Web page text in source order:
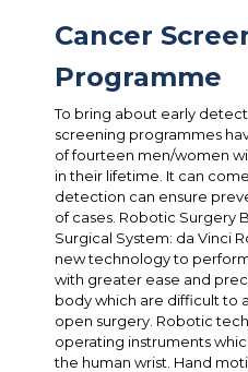
Cancer
Programme
To bring about early
screening programmes
of fourteen men/women
in their lifetime. It can
detection can ensure
of cases. Robotic Surgery
Surgical System: da Vinci
new technology to
with greater ease and
body which are difficult to
open surgery. Robotic
operating instruments
the human wrist. Hand